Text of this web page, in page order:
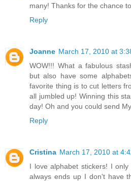
many! Thanks for the chance
Reply
Joanne March 17, 2010 at
WOW!!! What a fabulous
but also have some
favorite thing is to cut letters
all jumbled up! Winning this
day! Oh and you could send
Reply
Cristina March 17, 2010 at
I love alphabet stickers! I
always ends up I don't have